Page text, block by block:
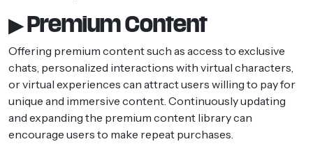
▶ Premium Content
Offering premium content such as access to exclusive
chats, personalized interactions with virtual characters,
or virtual experiences can attract users willing to pay for
unique and immersive content. Continuously updating
and expanding the premium content library can
encourage users to make repeat purchases.